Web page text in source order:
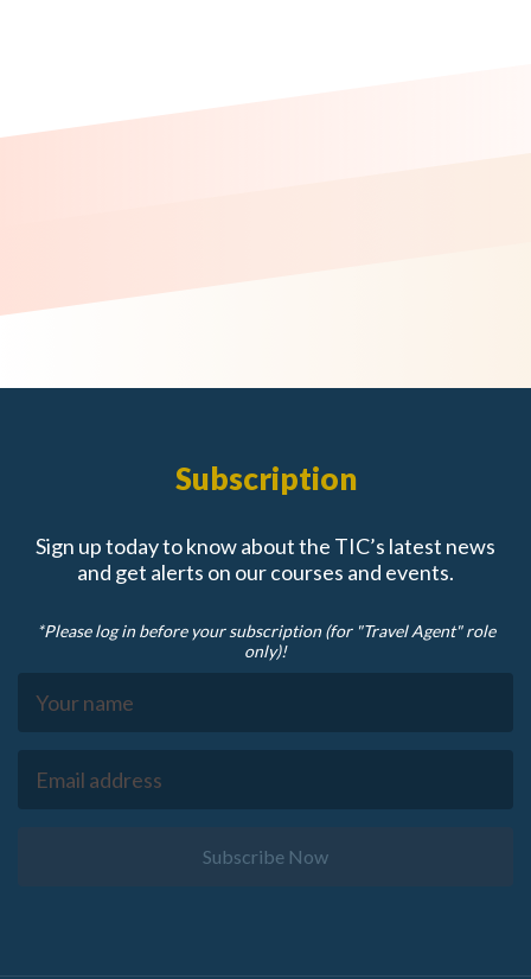
Subscription
Sign up today to know about the TIC’s latest news
and get alerts on our courses and events.
*Please log in before your subscription (for "Travel Agent" role
only)!
Subscribe Now